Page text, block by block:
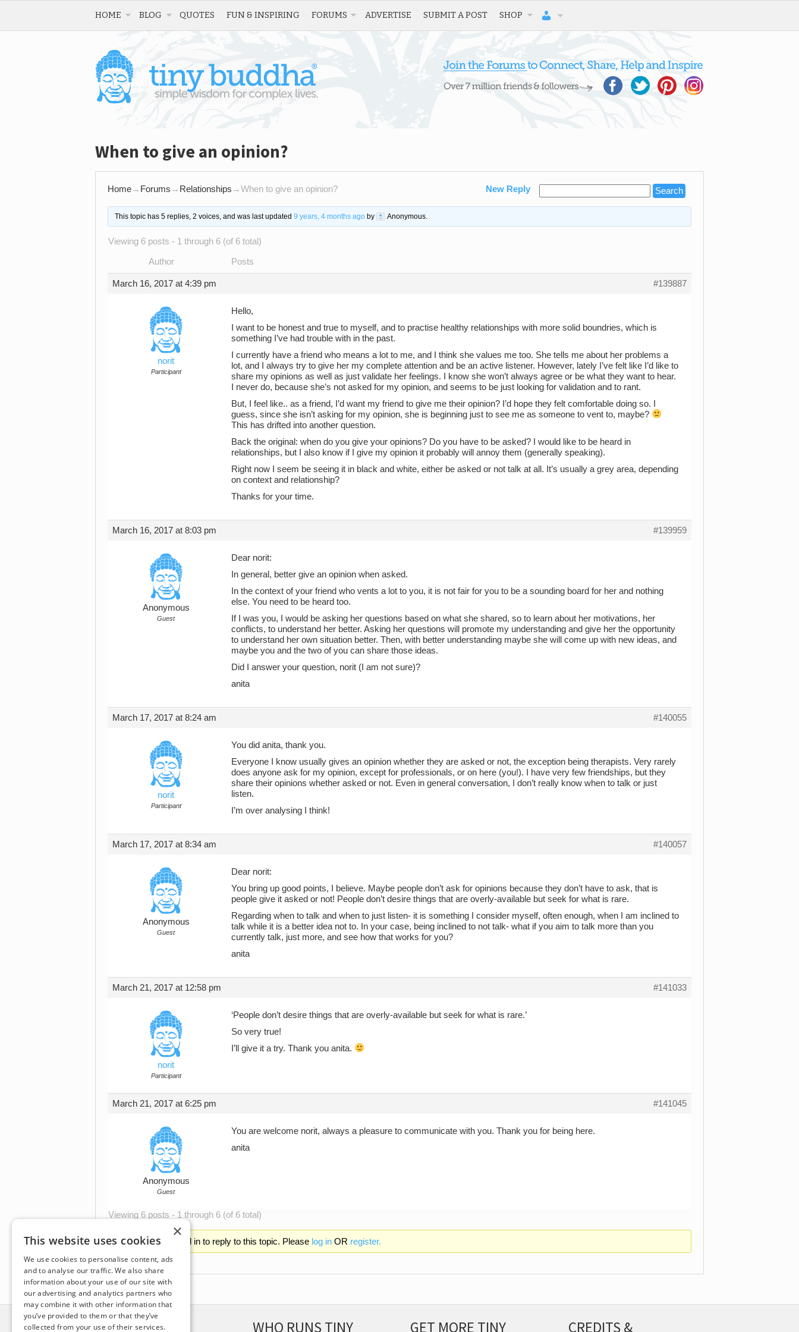
HOME BLOG QUOTES FUN & INSPIRING FORUMS ADVERTISE SUBMIT A POST SHOP
When to give an opinion?
Home→ Forums → Relationships →When to give an opinion? New Reply
This topic has 5 replies, 2 voices, and was last updated 9 years, 4 months agoby Anonymous.
Viewing 6 posts - 1 through 6 (of 6 total)
Author Posts
March 16, 2017 at 4:39 pm #139887
norit
Participant
Hello,
I want to be honest and true to myself, and to practise healthy relationships with more solid boundries, which is
something I’ve had trouble with in the past.
I currently have a friend who means a lot to me, and I think she values me too. She tells me about her problems a
lot, and I always try to give her my complete attention and be an active listener. However, lately I’ve felt like I’d like to
share my opinions as well as just validate her feelings. I know she won’t always agree or be what they want to hear.
I never do, because she’s not asked for my opinion, and seems to be just looking for validation and to rant.
But, I feel like.. as a friend, I’d want my friend to give me their opinion? I’d hope they felt comfortable doing so. I
guess, since she isn’t asking for my opinion, she is beginning just to see me as someone to vent to, maybe?
This has drifted into another question.
Back the original: when do you give your opinions? Do you have to be asked? I would like to be heard in
relationships, but I also know if I give my opinion it probably will annoy them (generally speaking).
Right now I seem be seeing it in black and white, either be asked or not talk at all. It’s usually a grey area, depending
on context and relationship?
Thanks for your time.
March 16, 2017 at 8:03 pm #139959
Anonymous
Guest
Dear norit:
In general, better give an opinion when asked.
In the context of your friend who vents a lot to you, it is not fair for you to be a sounding board for her and nothing
else. You need to be heard too.
If I was you, I would be asking her questions based on what she shared, so to learn about her motivations, her
conflicts, to understand her better. Asking her questions will promote my understanding and give her the opportunity
to understand her own situation better. Then, with better understanding maybe she will come up with new ideas, and
maybe you and the two of you can share those ideas.
Did I answer your question, norit (I am not sure)?
anita
March 17, 2017 at 8:24 am #140055
norit
Participant
You did anita, thank you.
Everyone I know usually gives an opinion whether they are asked or not, the exception being therapists. Very rarely
does anyone ask for my opinion, except for professionals, or on here (you!). I have very few friendships, but they
share their opinions whether asked or not. Even in general conversation, I don’t really know when to talk or just
listen.
I’m over analysing I think!
March 17, 2017 at 8:34 am #140057
Anonymous
Guest
Dear norit:
You bring up good points, I believe. Maybe people don’t ask for opinions because they don’t have to ask, that is
people give it asked or not! People don’t desire things that are overly-available but seek for what is rare.
Regarding when to talk and when to just listen- it is something I consider myself, often enough, when I am inclined to
talk while it is a better idea not to. In your case, being inclined to not talk- what if you aim to talk more than you
currently talk, just more, and see how that works for you?
anita
March 21, 2017 at 12:58 pm #141033
norit
Participant
‘People don’t desire things that are overly-available but seek for what is rare.’
So very true!
I’ll give it a try. Thank you anita.
March 21, 2017 at 6:25 pm #141045
Anonymous
Guest
You are welcome norit, always a pleasure to communicate with you. Thank you for being here.
anita
Viewing 6 posts - 1 through 6 (of 6 total)
You must be logged in to reply to this topic. Please log inOR register.
DISCLAIMER WHO RUNS TINY GET MORE TINY CREDITS &
×
This website uses cookies
We use cookies to personalise content, ads
and to analyse our traffic. We also share
information about your use of our site with
our advertising and analytics partners who
may combine it with other information that
you’ve provided to them or that they’ve
collected from your use of their services.